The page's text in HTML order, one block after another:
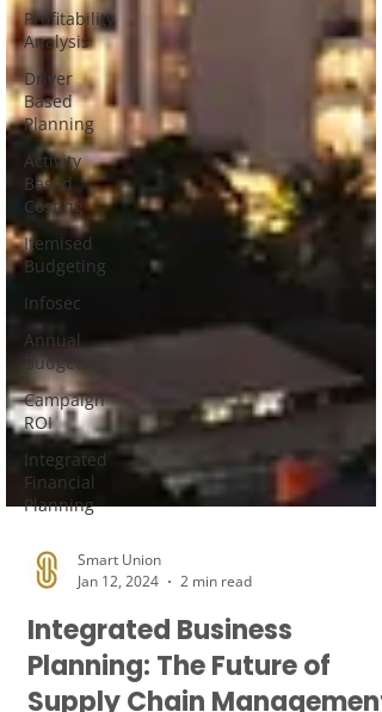
Profitability
Analysis
Driver
Based
Planning
Activity
Based
Costing
Itemised
Budgeting
Infosec
Annual
Budgeting
Campaign
ROI
Integrated
Financial
Planning
Smart Union
Jan 12, 2024
2 min read